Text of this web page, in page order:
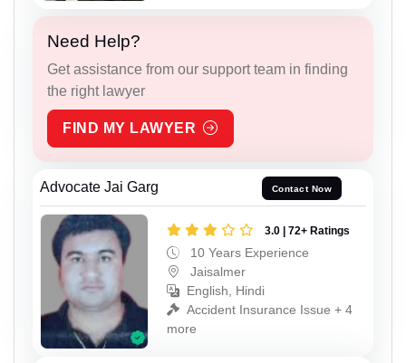
Need Help?
Get assistance from our support team in finding
the right lawyer
FIND MY LAWYER
Advocate Jai Garg Contact Now
3.0 | 72+ Ratings
10 Years Experience
Jaisalmer
English, Hindi
Accident Insurance Issue + 4
more